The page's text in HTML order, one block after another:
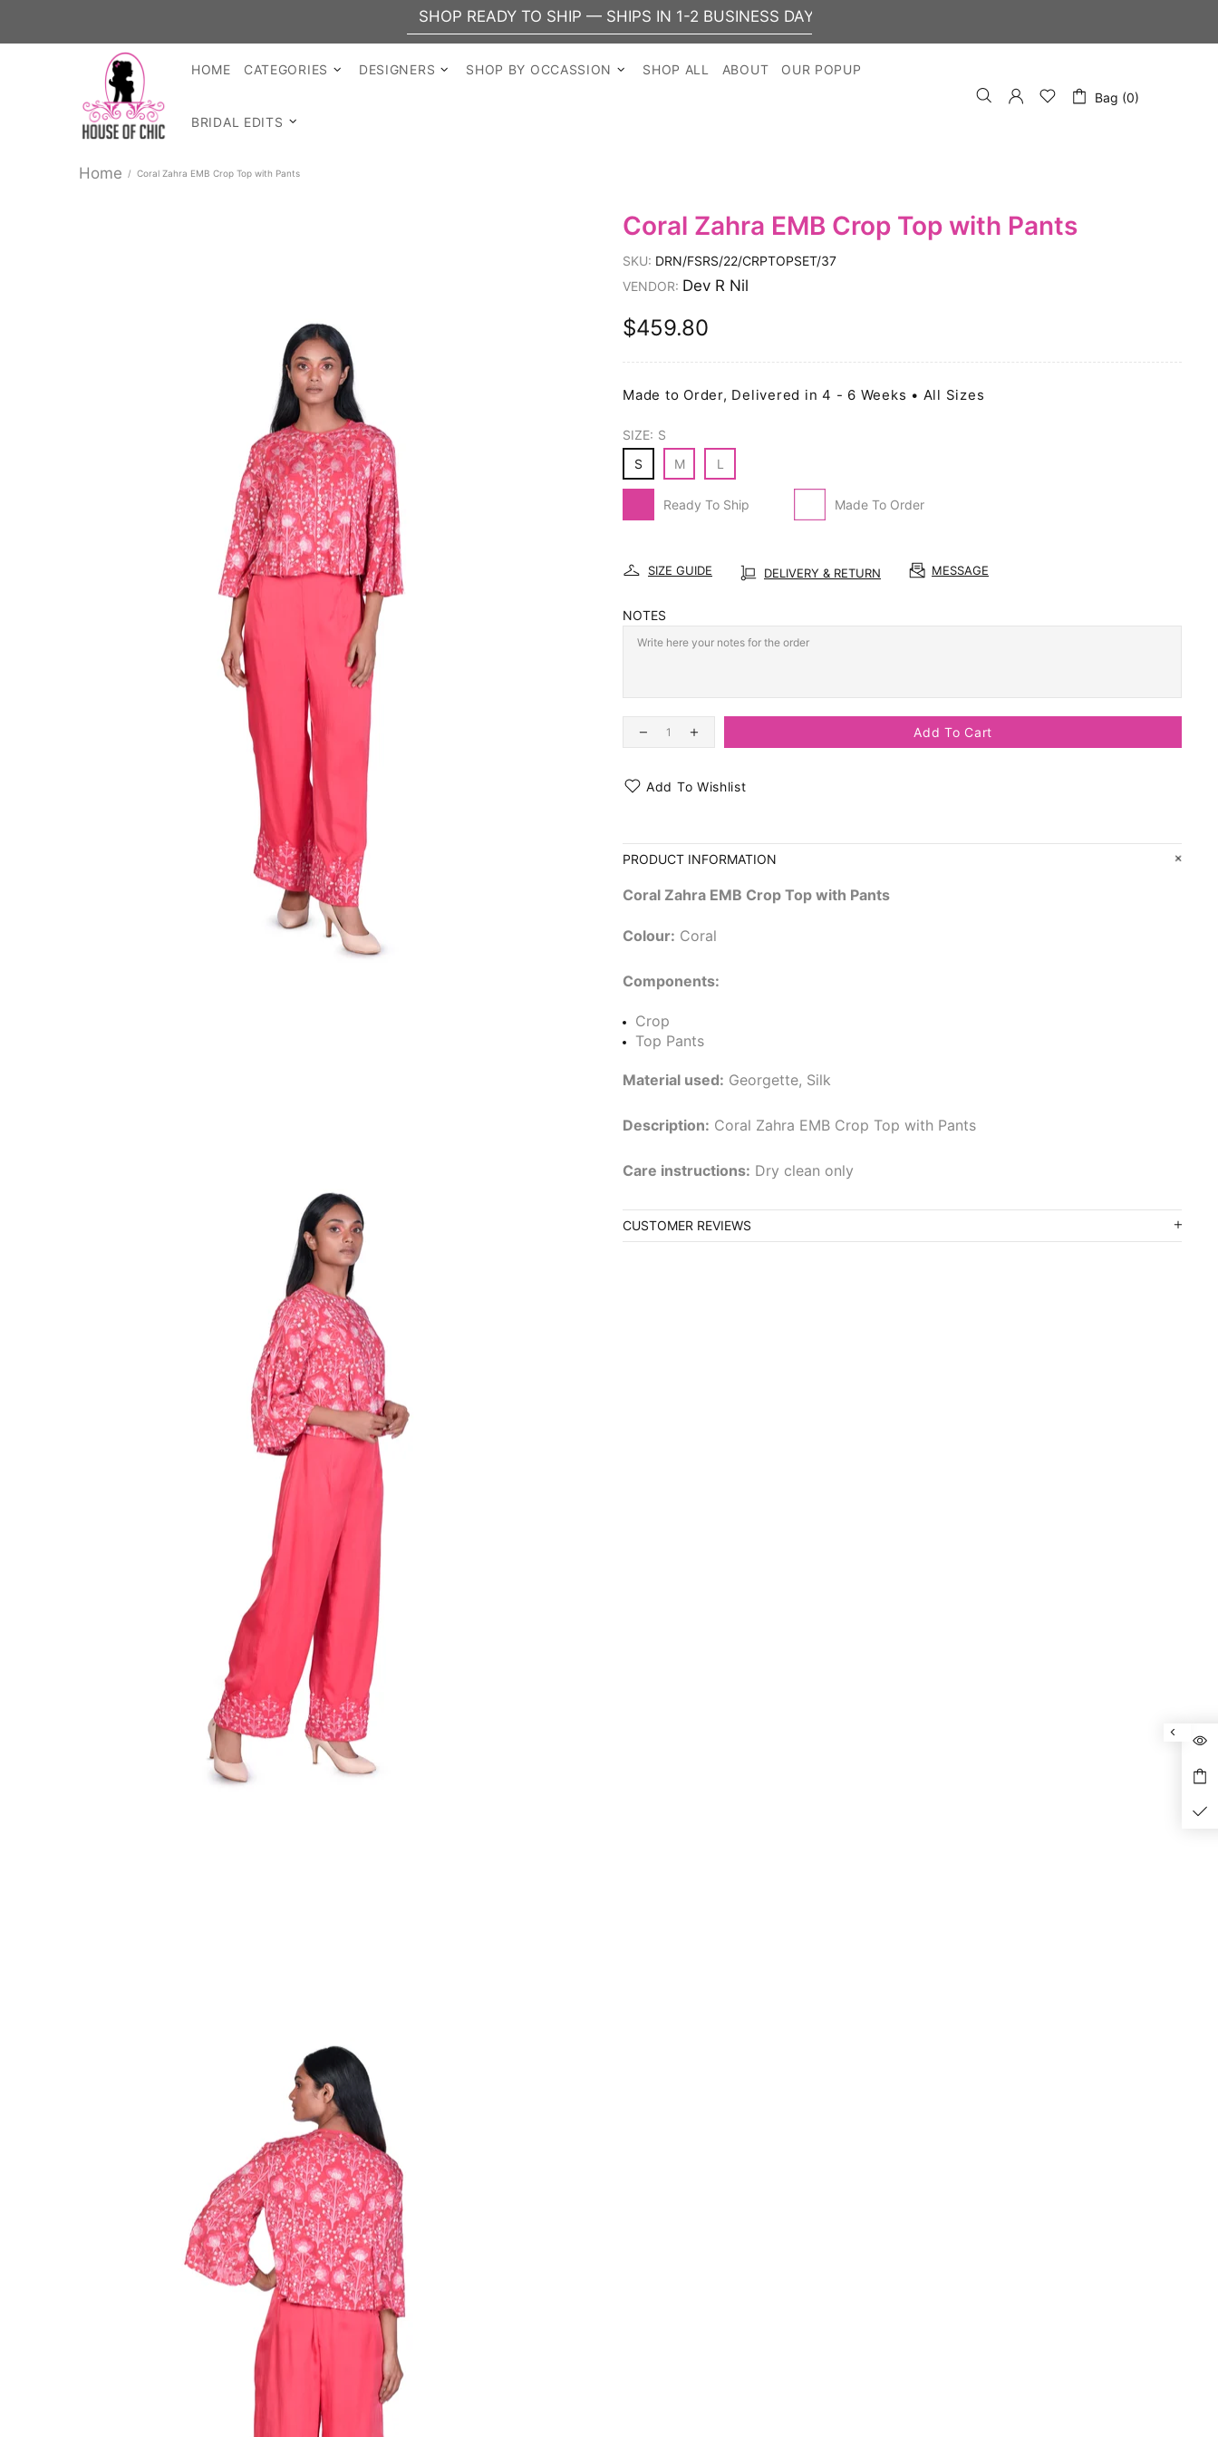
SHOP READY TO SHIP — SHIPS IN 1-2 BUSINESS DAYS
HOME CATEGORIES DESIGNERS SHOP BY OCCASSION SHOP ALL ABOUT OUR POPUP
BRIDAL EDITS
Bag (0)
Home Coral Zahra EMB Crop Top with Pants
Coral Zahra EMB Crop Top with Pants
SKU: DRN/FSRS/22/CRPTOPSET/37
VENDOR: Dev R Nil
$459.80
Made to Order, Delivered in 4 - 6 Weeks • All Sizes
SIZE: S
S
M L
Ready To Ship Made To Order
SIZE GUIDE DELIVERY & RETURN MESSAGE
NOTES
Add To Cart
Add To Wishlist
PRODUCT INFORMATION
Coral Zahra EMB Crop Top with Pants
Colour: Coral
Components:
Crop
Top Pants
Material used: Georgette, Silk
Description: Coral Zahra EMB Crop Top with Pants
Care instructions: Dry clean only
CUSTOMER REVIEWS